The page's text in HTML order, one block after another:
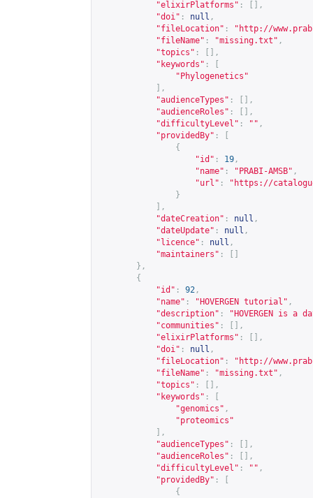
"elixirPlatforms" :
[],
"doi" : null ,
"fileLocation" : " http://
"fileName" : "missing.txt" ,
"topics" :
[],
"keywords" :
"Phylogenetics"
],
"audienceTypes" :
[],
"audienceRoles" :
[],
"difficultyLevel" : "" ,
"providedBy" :
{
"id" : 19 ,
"name" : "PRABI-AMSB" ,
"url" : " https://
}
],
"dateCreation" : null ,
"dateUpdate" : null ,
"licence" : null ,
"maintainers" :
},
{
"id" : 92 ,
"name" : "HOVERGEN tutorial" ,
"description" :
"HOVERGEN is
"communities" :
[],
"elixirPlatforms" :
[],
"doi" : null ,
"fileLocation" : " http://
"fileName" : "missing.txt" ,
"topics" :
[],
"keywords" :
"genomics" ,
"proteomics"
],
"audienceTypes" :
[],
"audienceRoles" :
[],
"difficultyLevel" : "" ,
"providedBy" :
{